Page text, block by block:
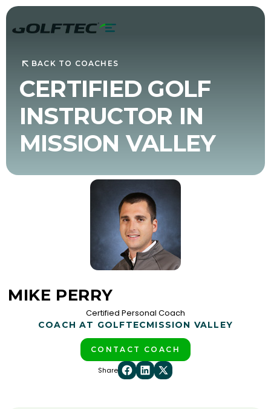
BACK TO COACHES
CERTIFIED GOLF
INSTRUCTOR IN
MISSION VALLEY
MIKE PERRY
Certified Personal Coach
COACH AT GOLFTECMISSION VALLEY
CONTACT COACH
Share